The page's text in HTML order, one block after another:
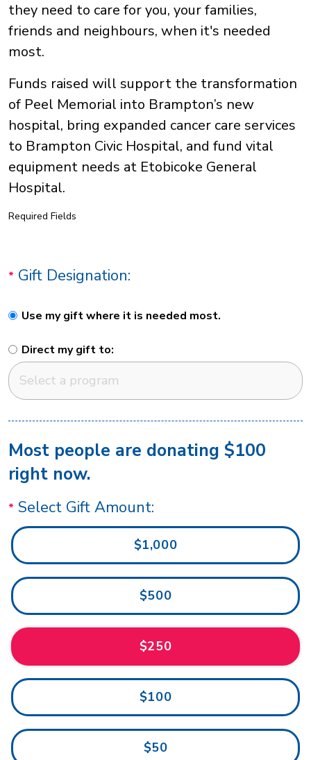
they need to care for you, your families,
friends and neighbours, when it's needed
most.
Funds raised will support the transformation
of Peel Memorial into Brampton’s new
hospital, bring expanded cancer care services
to Brampton Civic Hospital, and fund vital
equipment needs at Etobicoke General
Hospital.
Required Fields
Gift Designation:
Use my gift where it is needed most.
Direct my gift to:
Most people are donating $100
right now.
Select Gift Amount:
$1,000
$500
$250
$100
$50